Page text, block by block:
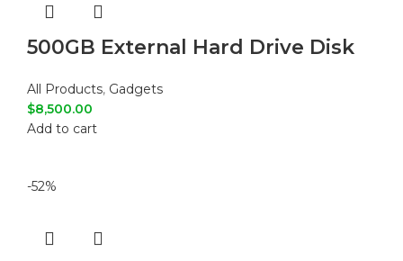
500GB External Hard Drive Disk
All Products, Gadgets
$8,500.00
Add to cart
-52%